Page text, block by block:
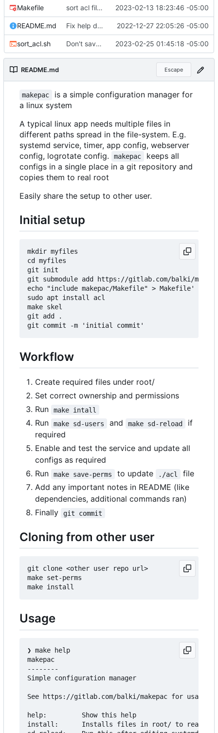
Makefile sort acl file based on filename 2023-02-13 18:23:46 -05:00
README.md Fix help doc 2022-12-27 22:05:26 -05:00
sort_acl.sh Don't save custom acl permissions. 2023-02-25 01:45:18 -05:00
README.md Escape
makepac
is a simple configuration manager for
a linux system
A typical linux app needs multiple files in
different paths spread in the file-system. E.g.
systemd service, timer, app config, webserver
config, logrotate config.
makepac
keeps all
configs in a single place in a git repository and
copies them to real root
Easily share the setup to other user.
Initial setup
mkdir myfiles
cd myfiles
git init
git submodule add https://gitlab.com/balki/
echo "include makepac/Makefile" > Makefile'
sudo apt install acl
make skel
git add .
Workflow
Create required files under root/
Set correct ownership and permissions
Run
make intall
Run make sd-users and make sd-reload
if
required
Enable and test the service and update all
configs as required
Run
make save-perms to update ./acl
file
Add any important notes in README (like
dependencies, additional commands ran)
Finally
git commit
Cloning from other user
git clone <other user repo url>
make set-perms
Usage
❯ make help
makepac
--------
Simple configuration manager
See https://gitlab.com/balki/makepac for usage
help:         Show this help
install:      Installs files in root/ to real